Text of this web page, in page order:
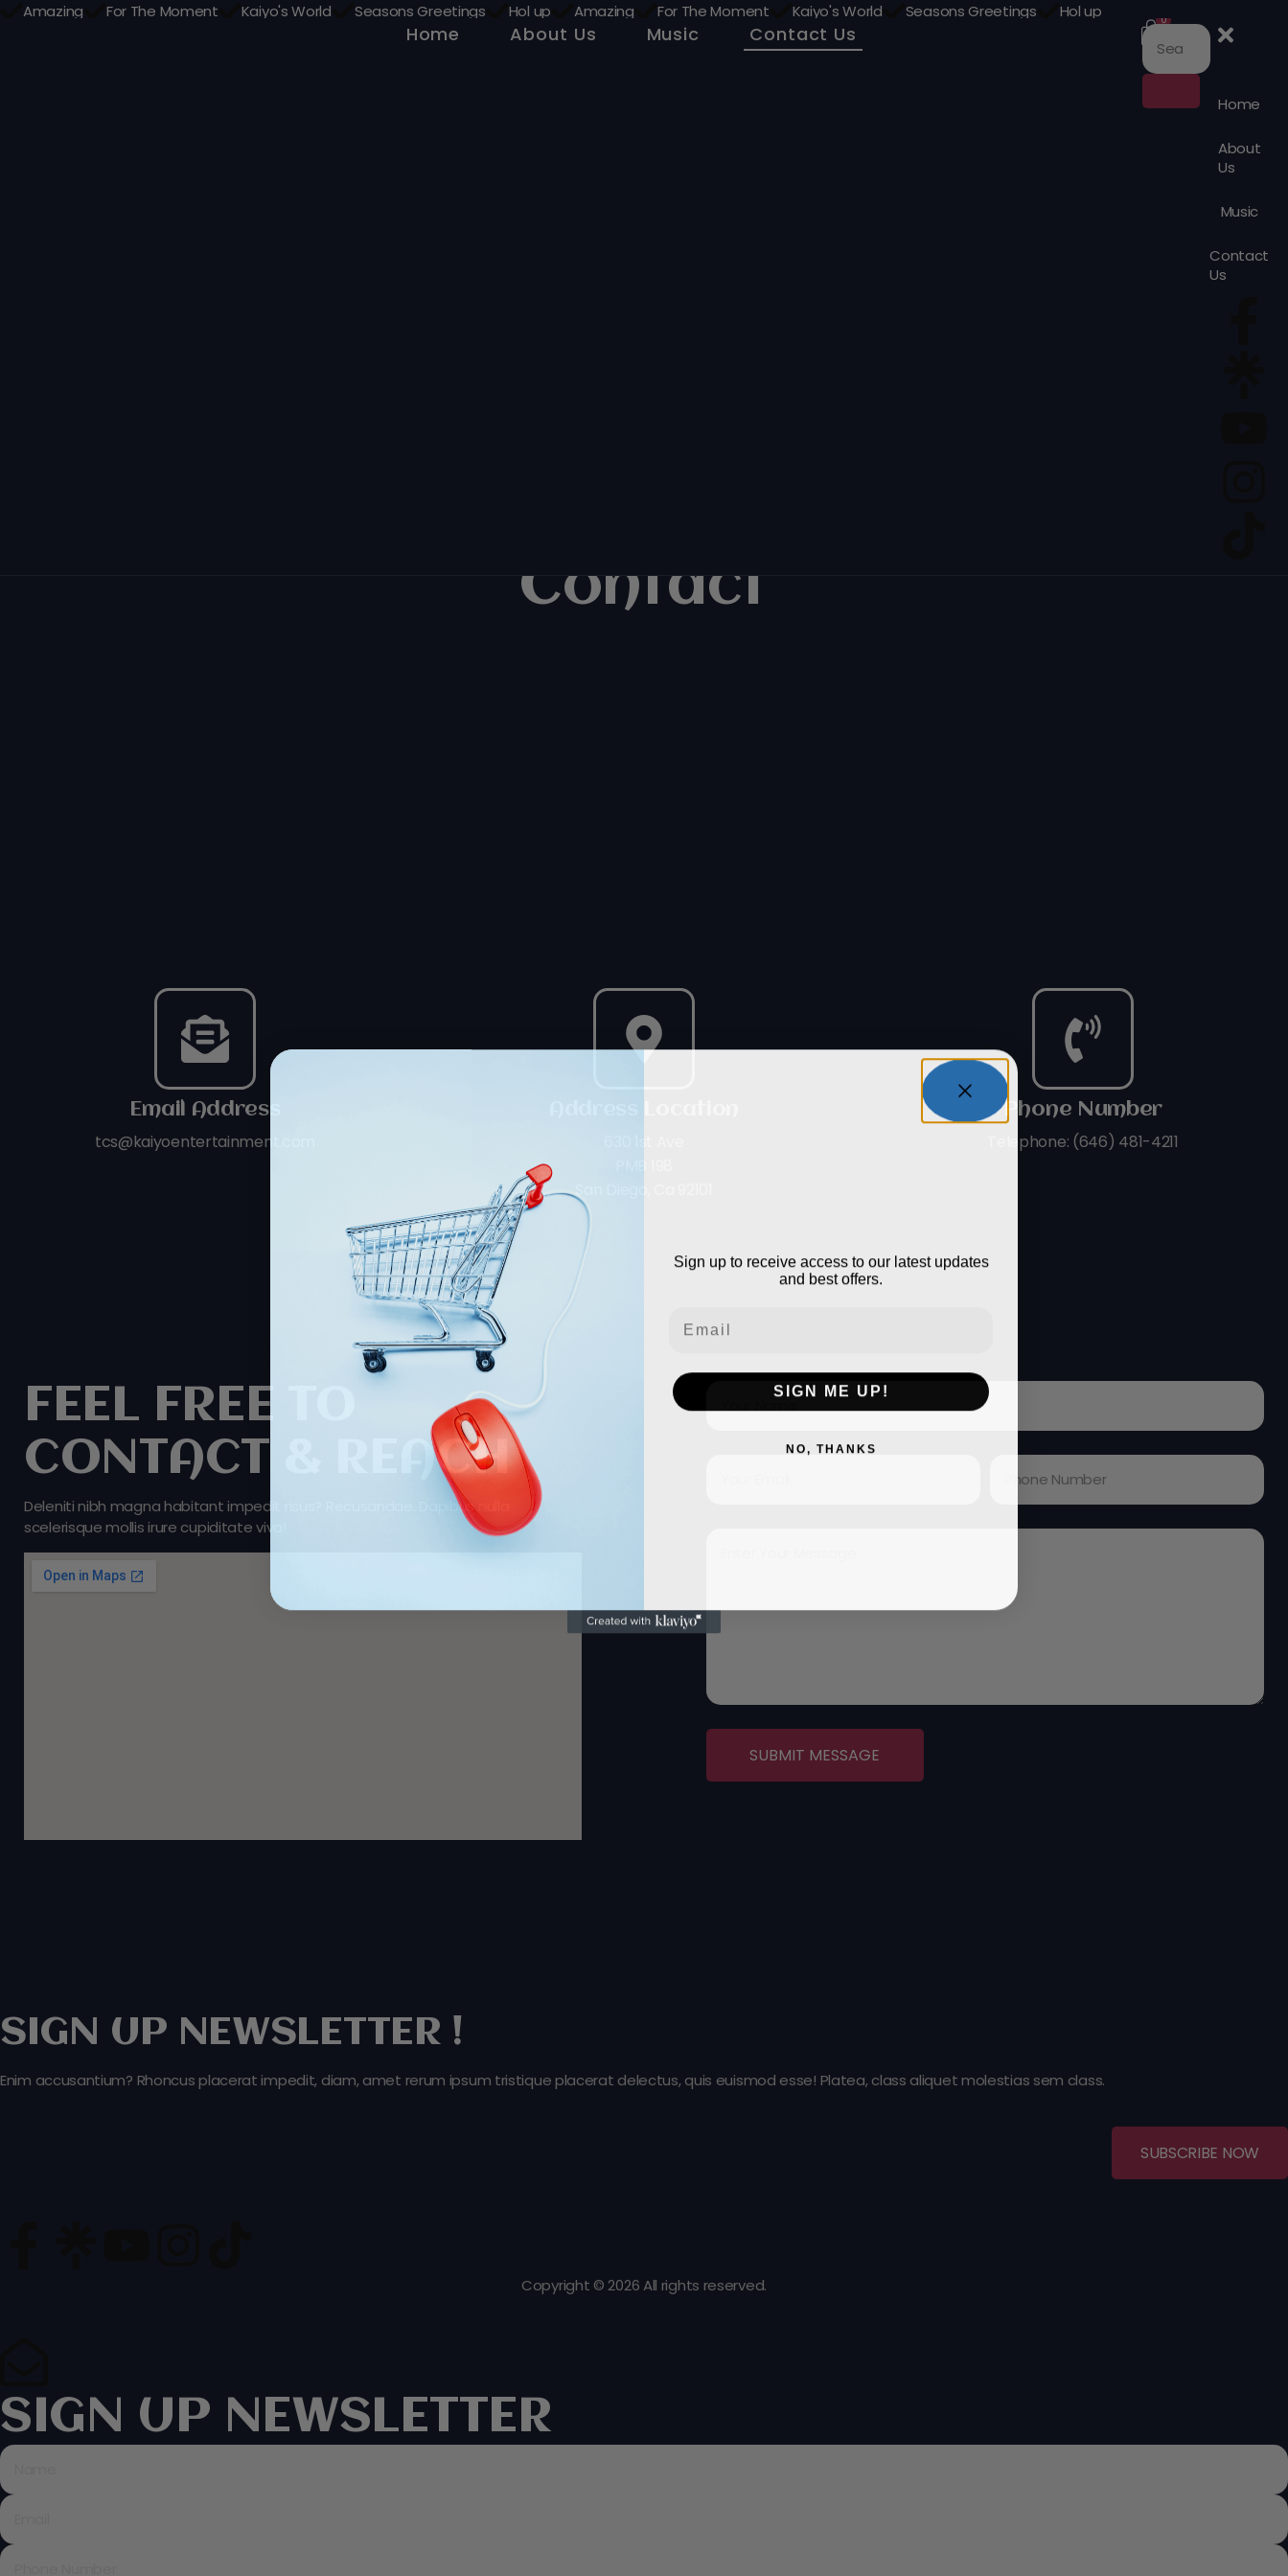
Amazing For The Moment Kaiyo's World Seasons Greetings Hol up Amazing For The Moment Kaiyo's World Seasons Greetings Hol up
Home About Us Music Contact Us
0
Home
About
Us
Music
Contact
Us
Contact
Email Address
tcs@kaiyoentertainment.com
Phone Number
Telephone: (646) 481-4211
FEEL FREE TO
CONTACT & REACH
Deleniti nibh magna habitant impedit risus? Recusandae. Dapibus nulla
scelerisque mollis irure cupiditate viva!
SUBMIT MESSAGE
SIGN UP NEWSLETTER !
Enim accusantium? Rhoncus placerat impedit, diam, amet rerum ipsum tristique placerat delectus, quis euismod esse! Platea, class aliquet molestias sem class.
SUBSCRIBE NOW
Copyright © 2026 All rights reserved.
SIGN UP NEWSLETTER
Sign up to receive access to our latest updates
and best offers.
SIGN ME UP!
NO, THANKS